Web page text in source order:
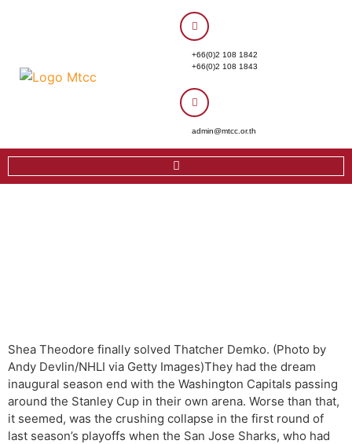
+66(0)2 108 1842
+66(0)2 108 1843
admin@mtcc.or.th
Shea Theodore finally solved Thatcher Demko. (Photo by
Andy Devlin/NHLI via Getty Images)They had the dream
inaugural season end with the Washington Capitals passing
around the Stanley Cup in their own arena. Worse than that,
it seemed, was the crushing collapse in the first round of
last season’s playoffs when the San Jose Sharks, who had